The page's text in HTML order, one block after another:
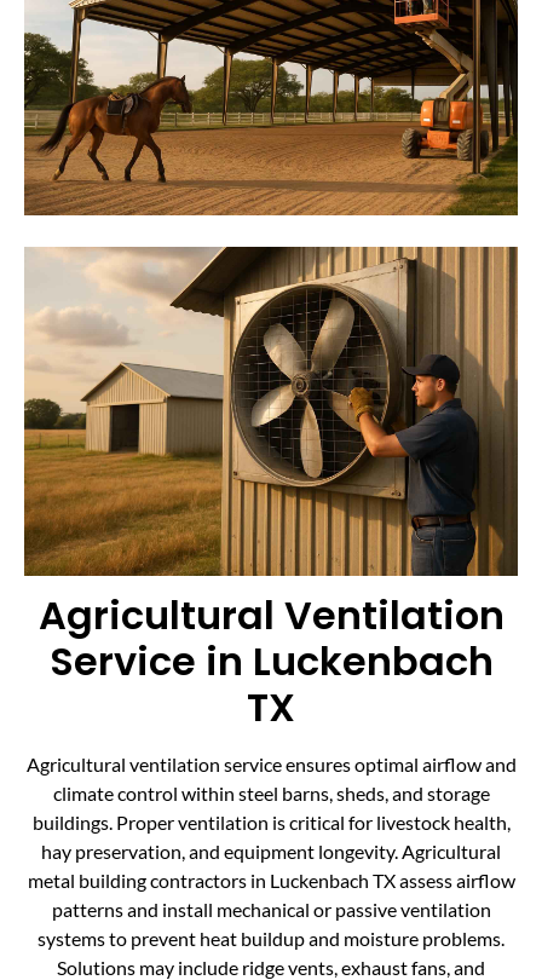
Agricultural Ventilation
Service in Luckenbach
TX
Agricultural ventilation service ensures optimal airflow and
climate control within steel barns, sheds, and storage
buildings. Proper ventilation is critical for livestock health,
hay preservation, and equipment longevity. Agricultural
metal building contractors in Luckenbach TX assess airflow
patterns and install mechanical or passive ventilation
systems to prevent heat buildup and moisture problems.
Solutions may include ridge vents, exhaust fans, and